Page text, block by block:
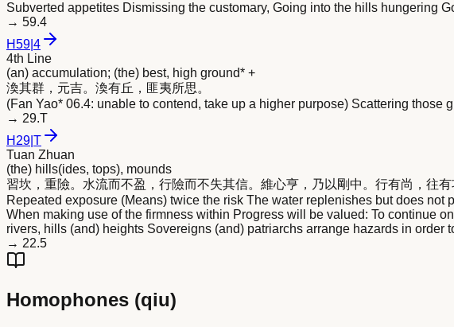
Subverted appetites Dismissing the customary, Going into the hills hungering
→ 59.4
H59 4
4th Line
(an) accumulation; (the) best, high ground* +
渙其群，元吉。渙有丘，匪夷所思。
(Fan Yao* 06.4: unable to contend, take up a higher purpose) Scattering
→ 29.T
H29 T
Tuan Zhuan
(the) hills(ides, tops), mounds
習坎，重險。水流而不盈，行險而不失其信。維心亨，乃以剛中。行有尚，往
Repeated exposure (Means) twice the risk The water replenishes but does
When making use of the firmness within Progress will be valued: To continue
rivers, hills (and) heights Sovereigns (and) patriarchs arrange hazards in order
→ 22.5
Homophones (qiu)